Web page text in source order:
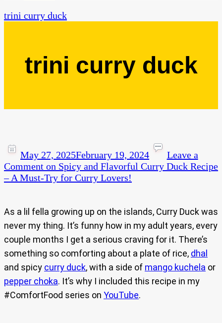
trini curry duck
trini curry duck
May 27, 2025February 19, 2024
Leave a
Comment on Spicy and Flavorful Curry Duck Recipe
– A Must-Try for Curry Lovers!
As a lil fella growing up on the islands, Curry Duck was
never my thing. It’s funny how in my adult years, every
couple months I get a serious craving for it. There’s
something so comforting about a plate of rice, dhal
and spicy curry duck, with a side of mango kuchela or
pepper choka. It’s why I included this recipe in my
#ComfortFood series on YouTube.